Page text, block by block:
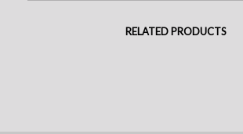
RELATED PRODUCTS